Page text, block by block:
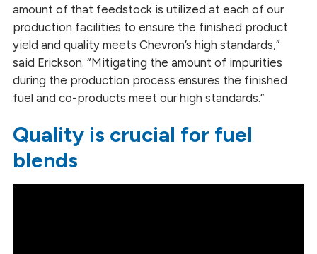
amount of that feedstock is utilized at each of our
production facilities to ensure the finished product
yield and quality meets Chevron’s high standards,”
said Erickson. “Mitigating the amount of impurities
during the production process ensures the finished
fuel and co-products meet our high standards.”
Quality is crucial for fuel
blends